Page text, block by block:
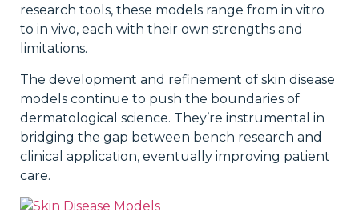
research tools, these models range from in vitro
to in vivo, each with their own strengths and
limitations.
The development and refinement of skin disease
models continue to push the boundaries of
dermatological science. They’re instrumental in
bridging the gap between bench research and
clinical application, eventually improving patient
care.